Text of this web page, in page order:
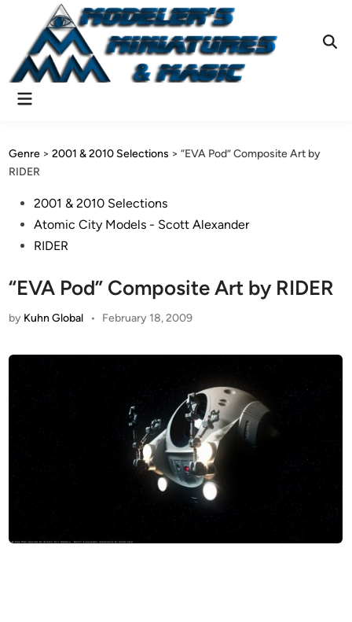
content
Main
Genre >2001 & 2010 Selections >“EVA Pod” Composite Art by
RIDER
Posted2001 & 2010 Selections
Atomic City Models - Scott Alexander
RIDER
“EVA Pod” Composite Art by RIDER
by Kuhn Global • February 18, 2009